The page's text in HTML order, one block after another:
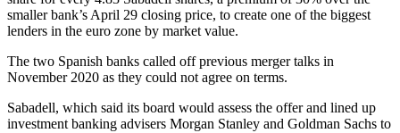
smaller bank’s April 29 closing price, to create one of the biggest
lenders in the euro zone by market value.
The two Spanish banks called off previous merger talks in
November 2020 as they could not agree on terms.
Sabadell, which said its board would assess the offer and lined up
investment banking advisers Morgan Stanley and Goldman Sachs to